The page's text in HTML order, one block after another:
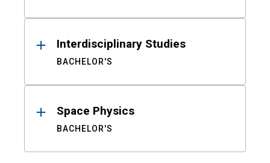
Interdisciplinary Studies
BACHELOR'S
Space Physics
BACHELOR'S